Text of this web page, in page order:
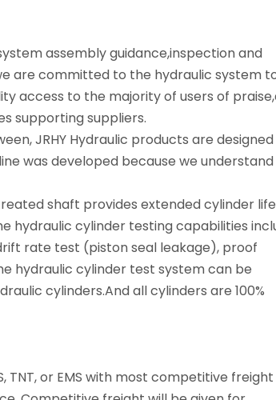
assembly guidance,inspection and
are committed to the hydraulic system
access to the majority of users of
supporting suppliers.
JRHY Hydraulic products are
was developed because we
shaft provides extended cylinder life.
hydraulic cylinder testing capabilities
rate test (piston seal leakage), proof
hydraulic cylinder test system can be
cylinders.And all cylinders are 100%
TNT, or EMS with most competitive